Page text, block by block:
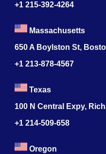
+1 215-392-4264
Massachusetts
650 A Boylston St,
+1 213-878-4567
Texas
100 N Central Expy,
+1 214-509-658
Oregon